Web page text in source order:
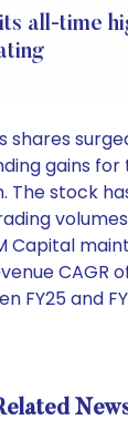
all-time
shares
gains
The stock
Capital
CAGR of
FY25 and